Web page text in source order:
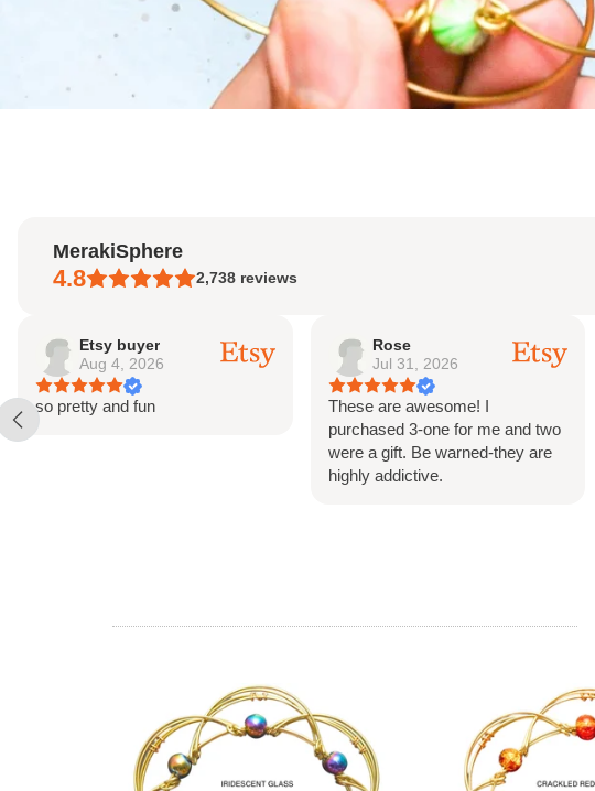
MerakiSphere
4.8 2,738 reviews
Rose
Jul 31, 2026
These are awesome! I
purchased 3-one for me and two
Etsy buyer
May 18, 2026
Beautiful beads. Good
communication from seller. thank
you